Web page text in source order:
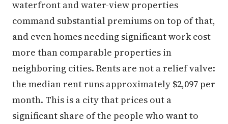
waterfront and water-view properties
command substantial premiums on top of that,
and even homes needing significant work cost
more than comparable properties in
neighboring cities. Rents are not a relief valve:
the median rent runs approximately $2,097 per
month. This is a city that prices out a
significant share of the people who want to